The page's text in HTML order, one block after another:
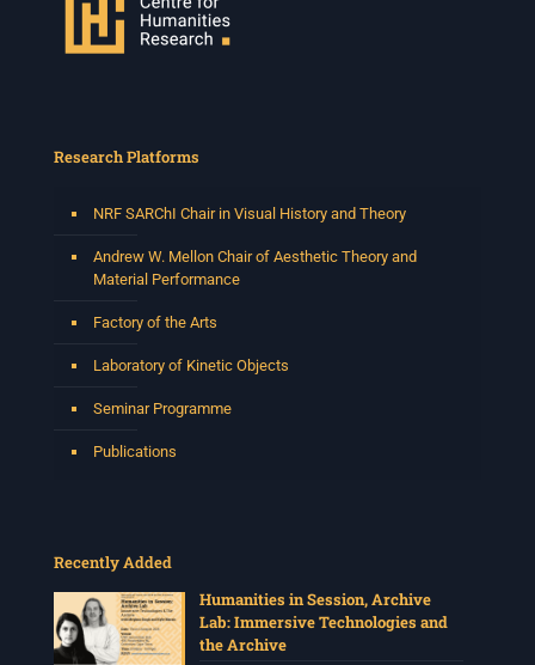
Research Platforms
NRF SARChI Chair in Visual History and Theory
Andrew W. Mellon Chair of Aesthetic Theory and
Material Performance
Factory of the Arts
Laboratory of Kinetic Objects
Seminar Programme
Publications
Recently Added
Humanities in Session, Archive
Lab: Immersive Technologies and
the Archive